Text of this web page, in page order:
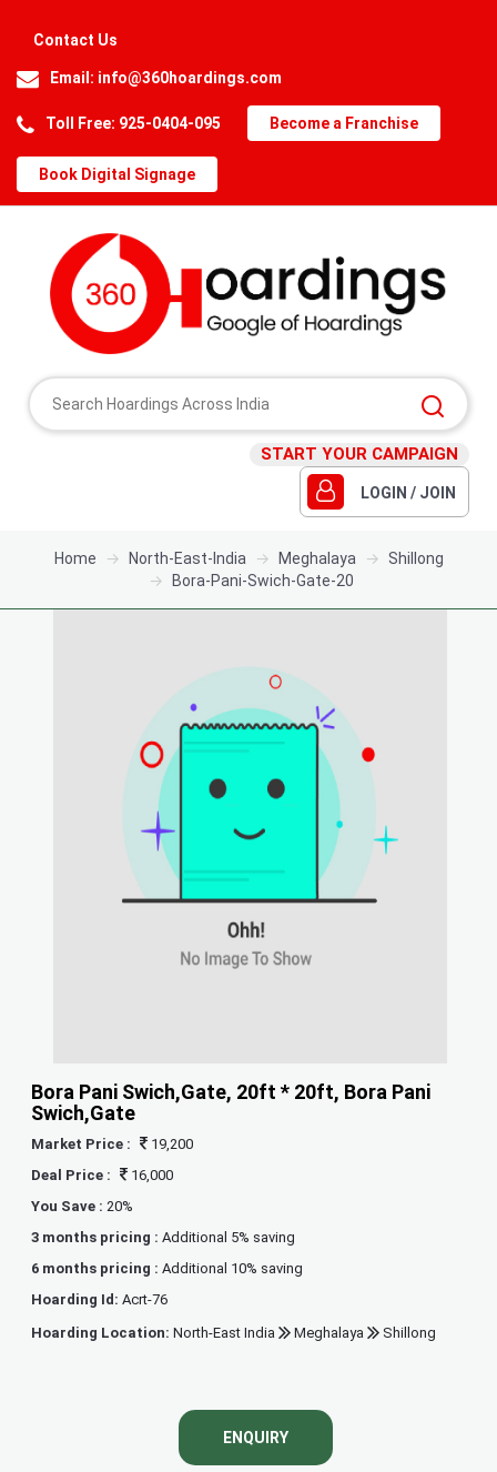
Contact Us
Email: info@360hoardings.com
Toll Free: 925-0404-095 Become a Franchise
Book Digital Signage
START YOUR CAMPAIGN
LOGIN / JOIN
Home North-East-India Meghalaya
Shillong
Bora-Pani-Swich-Gate-20
Bora Pani Swich,Gate, 20ft * 20ft, Bora Pani
Swich,Gate
Market Price :
19,200
Deal Price :
16,000
You Save : 20%
3 months pricing :Additional 5% saving
6 months pricing :Additional 10% saving
Hoarding Id:Acrt-76
Hoarding Location:North-East India Meghalaya Shillong
ENQUIRY